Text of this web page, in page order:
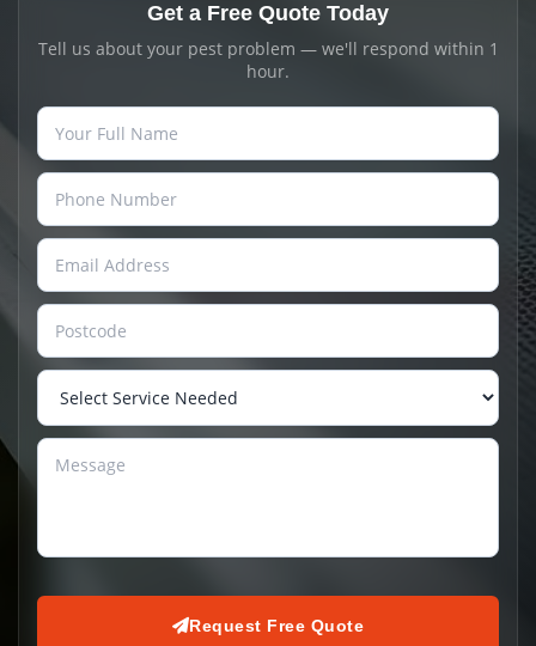
Get a Free Quote Today
Tell us about your pest problem — we'll respond within 1
hour.
Request Free Quote